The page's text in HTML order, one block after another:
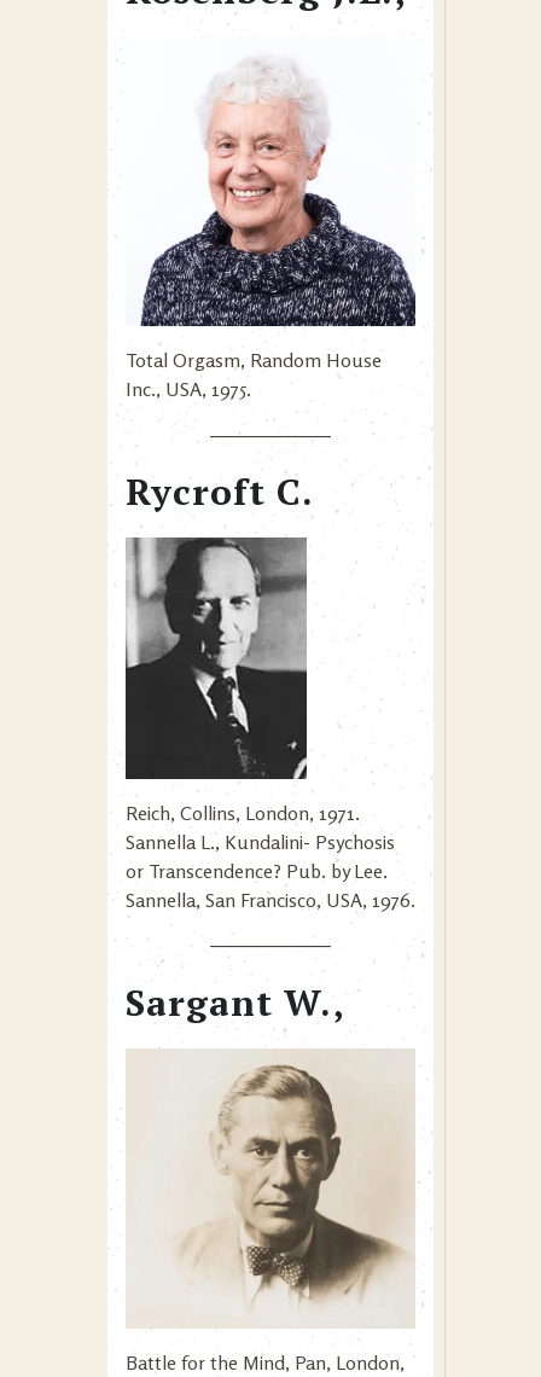
Total Orgasm, Random House
Inc., USA, 1975.
Rycroft C.
Reich, Collins, London, 1971.
Sannella L., Kundalini- Psychosis
or Transcendence? Pub. by Lee.
Sannella, San Francisco, USA, 1976.
Sargant W.,
Battle for the Mind, Pan, London,